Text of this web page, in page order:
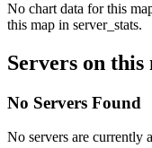
No chart data for this
this map in server_stats.
Servers on this
No Servers Found
No servers are currently